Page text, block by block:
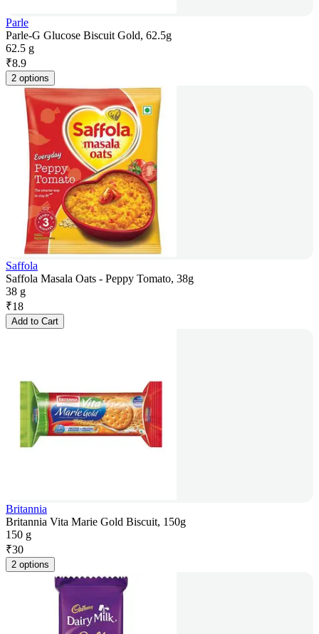
Parle
Parle-G Glucose Biscuit Gold, 62.5g
62.5 g
₹8.9
2 options
Saffola
Saffola Masala Oats - Peppy Tomato, 38g
38 g
₹18
Add to Cart
Britannia
Britannia Vita Marie Gold Biscuit, 150g
150 g
₹30
2 options